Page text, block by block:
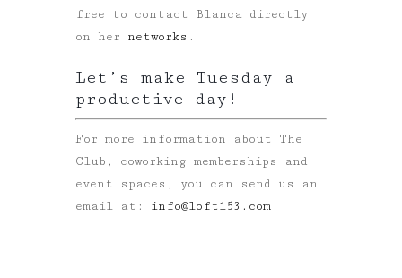
free to contact Blanca directly
on her networks .
Let’s make Tuesday a
productive day!
For more information about The
Club, coworking memberships and
event spaces, you can send us an
email at:
info@loft153.com